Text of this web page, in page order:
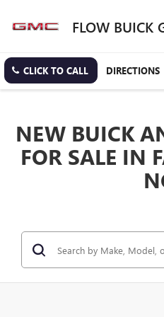
FLOW BUICK
CLICK TO CALL DIRECTIONS
NEW BUICK
FOR SALE IN